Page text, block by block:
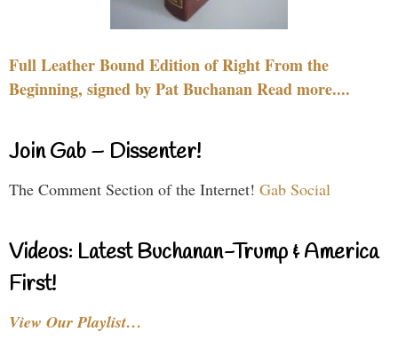
Full Leather Bound Edition of Right From the
Beginning, signed by Pat Buchanan Read more....
Join Gab – Dissenter!
The Comment Section of the Internet! Gab Social
Videos: Latest Buchanan-Trump & America
First!
View Our Playlist…